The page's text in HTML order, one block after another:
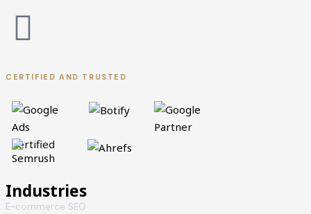
L
i
n
k
e
d
-
t
CERTIFIED AND TRUSTED
Industries
E-commerce SEO